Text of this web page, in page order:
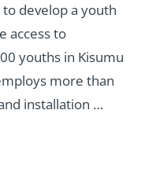
develop a youth
access to
youths in Kisumu
more than
installation …